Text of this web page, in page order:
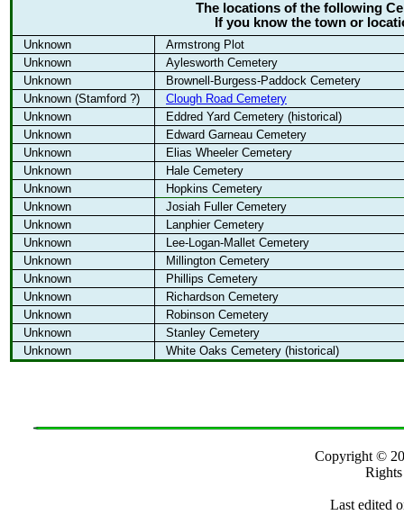
The locations of the following
If you know the town or
Unknown
Armstrong Plot
Unknown
Aylesworth Cemetery
Unknown
Brownell-Burgess-Paddock Cemetery
Unknown (Stamford ?)
Clough Road Cemetery
Unknown
Eddred Yard Cemetery (historical)
Unknown
Edward Garneau Cemetery
Unknown
Elias Wheeler Cemetery
Unknown
Hale Cemetery
Unknown
Hopkins Cemetery
Unknown
Josiah Fuller Cemetery
Unknown
Lanphier Cemetery
Unknown
Lee-Logan-Mallet Cemetery
Unknown
Millington Cemetery
Unknown
Phillips Cemetery
Unknown
Richardson Cemetery
Unknown
Robinson Cemetery
Unknown
Stanley Cemetery
Unknown
White Oaks Cemetery (historical)
Copyright ©
Last edited